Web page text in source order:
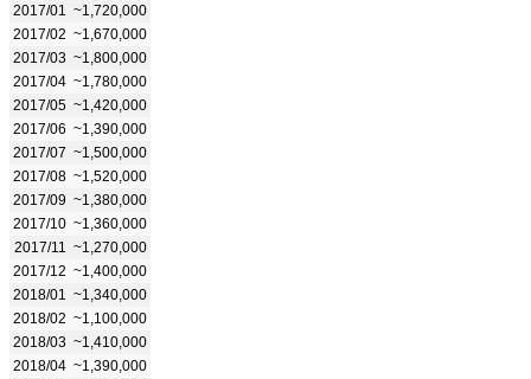
2017/01
~1,720,000
2017/02 ~1,670,000
2017/03 ~1,800,000
2017/04 ~1,780,000
2017/05 ~1,420,000
2017/06 ~1,390,000
2017/07 ~1,500,000
2017/08 ~1,520,000
2017/09 ~1,380,000
2017/10 ~1,360,000
2017/11
~1,270,000
2017/12 ~1,400,000
2018/01
~1,340,000
2018/02 ~1,100,000
2018/03 ~1,410,000
2018/04 ~1,390,000